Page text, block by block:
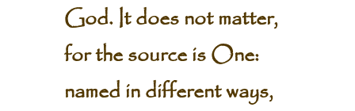
God. It does not matter,
for the source is One:
named in different ways,